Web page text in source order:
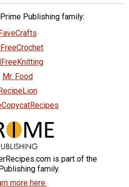
Publishing family:
Mr. Food
is part of the
family.
more here.